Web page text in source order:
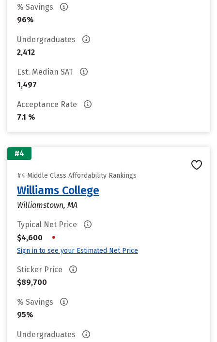
% Savings
96%
Undergraduates
2,412
Est. Median SAT
1,497
Acceptance Rate
7.1 %
#4
#4 Middle Class Affordability Rankings
Williams College
Williamstown, MA
Typical Net Price
$4,600
•
Sign in to see your Estimated Net Price
Sticker Price
$89,700
% Savings
95%
Undergraduates